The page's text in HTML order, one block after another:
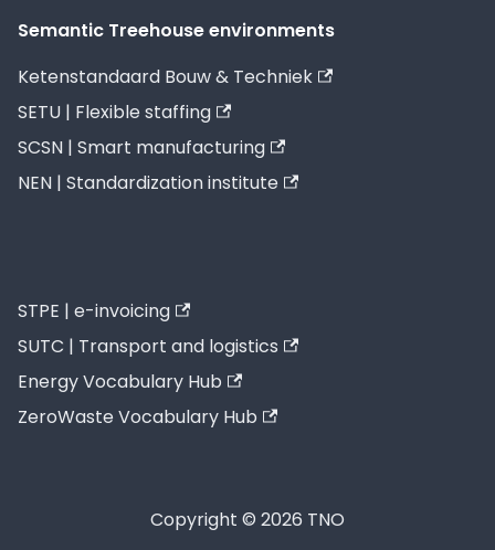
Semantic Treehouse environments
Ketenstandaard Bouw & Techniek
SETU | Flexible staffing
SCSN | Smart manufacturing
NEN | Standardization institute
STPE | e-invoicing
SUTC | Transport and logistics
Energy Vocabulary Hub
ZeroWaste Vocabulary Hub
Copyright © 2026 TNO